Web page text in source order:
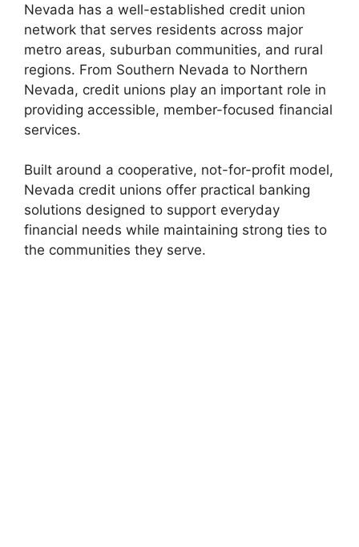
Nevada has a well-established credit union
network that serves residents across major
metro areas, suburban communities, and rural
regions. From Southern Nevada to Northern
Nevada, credit unions play an important role in
providing accessible, member-focused financial
services.
Built around a cooperative, not-for-profit model,
Nevada credit unions offer practical banking
solutions designed to support everyday
financial needs while maintaining strong ties to
the communities they serve.